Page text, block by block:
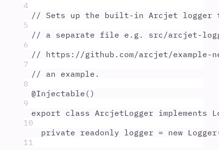
4
// Sets up the built-in Arcjet logger
5
// a separate file e.g. src/arcjet-
6
// https://github.com/arcjet/
7
// an example.
8
@Injectable ()
9
export class ArcjetLogger implements
10
private readonly logger = new Logger
11